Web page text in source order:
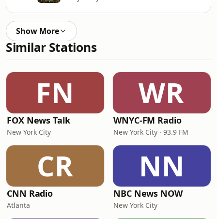
Show More
Similar Stations
FN
FOX News Talk
New York City
WR
WNYC-FM Radio
New York City · 93.9 FM
CR
CNN Radio
Atlanta
NN
NBC News NOW
New York City